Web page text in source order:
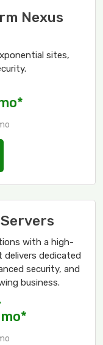
Nexus
sites,
with a high-
delivers dedicated
security, and
business.
mo*